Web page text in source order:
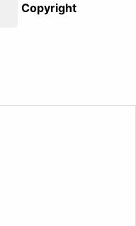
Copyright